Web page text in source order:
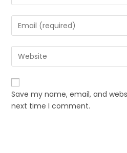
Save my name, email, and
next time I comment.